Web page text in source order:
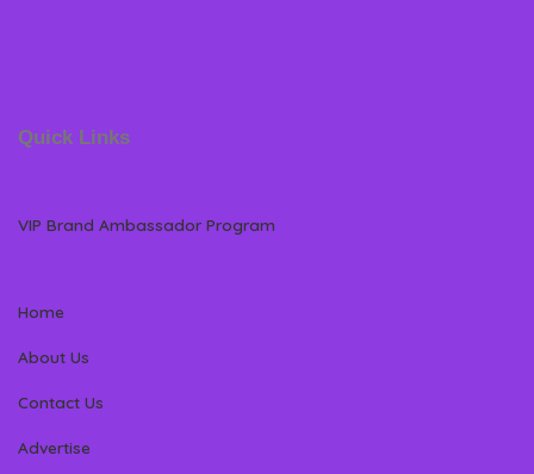
Quick Links
VIP Brand Ambassador Program
Home
About Us
Contact Us
Advertise